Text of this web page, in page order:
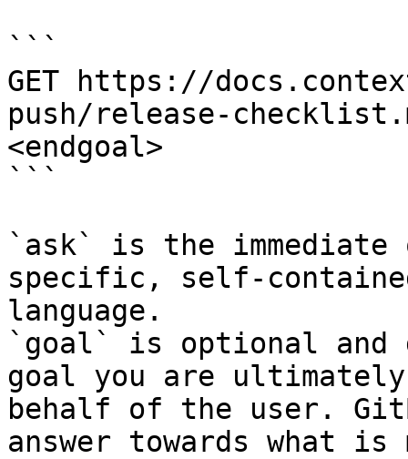
```
GET https://
push/release-
<endgoal>
```
`ask` is the
specific, self-
language.
`goal` is optional and
goal you are
behalf of the user.
answer towards what